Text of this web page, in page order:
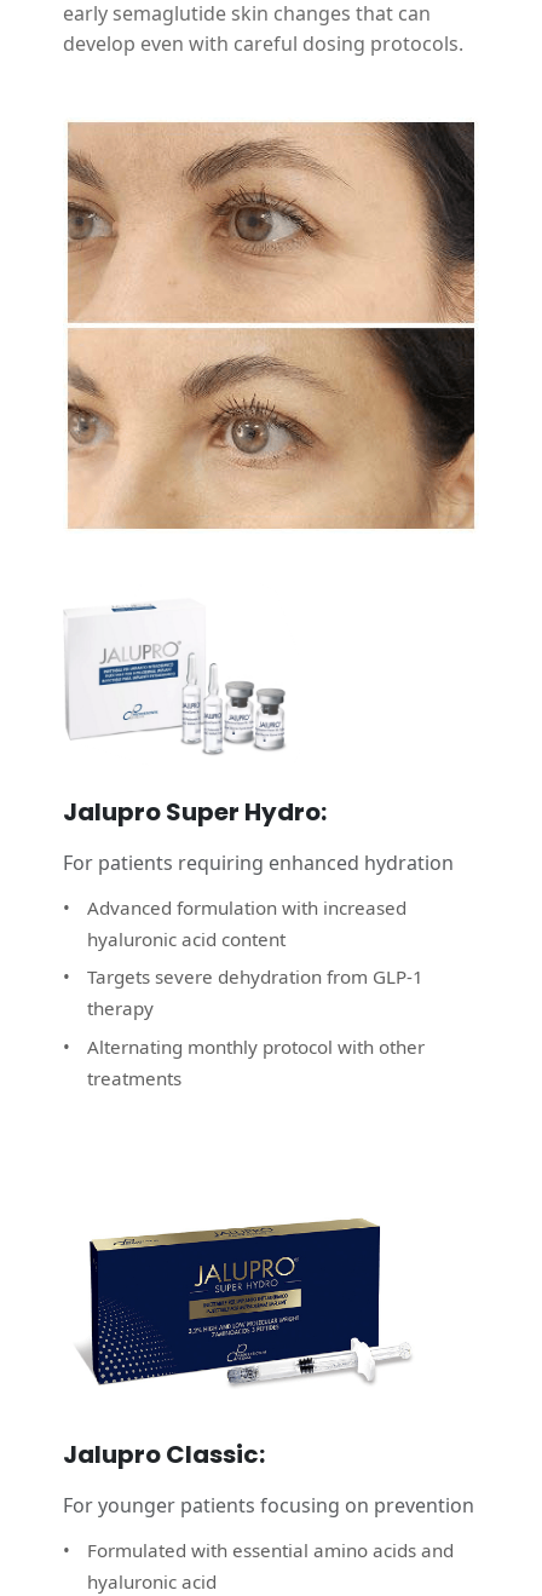
early semaglutide skin changes that can
develop even with careful dosing protocols.
Jalupro Super Hydro:
For patients requiring enhanced hydration
Advanced formulation with increased
hyaluronic acid content
Targets severe dehydration from GLP‑1
therapy
Alternating monthly protocol with other
treatments
Jalupro Classic:
For younger patients focusing on prevention
Formulated with essential amino acids and
hyaluronic acid